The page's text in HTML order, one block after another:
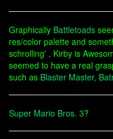
Graphically Battletoads
res/color palette and
schrolling' , Kirby is
seemed to have a real
such as Blaster Master,
Super Mario Bros. 3?